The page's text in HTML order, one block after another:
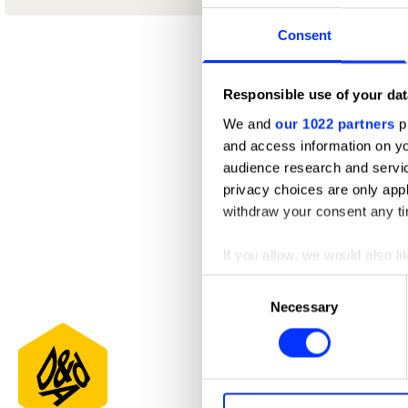
Consent
Responsible use of your
We and our 1022 partners
and access information on
audience research and
privacy choices are only
withdraw your consent any
If you allow, we would also
Collect information
Identify your device by
Find out more about how
information about your use
Necessary